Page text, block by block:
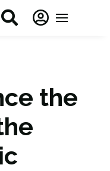
 
the